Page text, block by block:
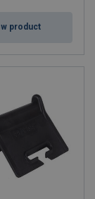
product